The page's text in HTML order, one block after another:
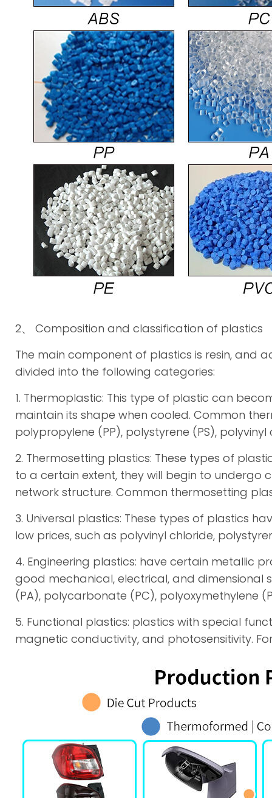
2、 Composition and classification of plastics
The main component of plastics is resin, and
divided into the following categories:
1. Thermoplastic: This type of plastic can
maintain its shape when cooled. Common
polypropylene (PP), polystyrene (PS), polyvinyl
2. Thermosetting plastics: These types of
to a certain extent, they will begin to undergo
network structure. Common thermosetting
3. Universal plastics: These types of plastics
low prices, such as polyvinyl chloride,
4. Engineering plastics: have certain metallic
good mechanical, electrical, and dimensional
(PA), polycarbonate (PC), polyoxymethylene
5. Functional plastics: plastics with special
magnetic conductivity, and photosensitivity.